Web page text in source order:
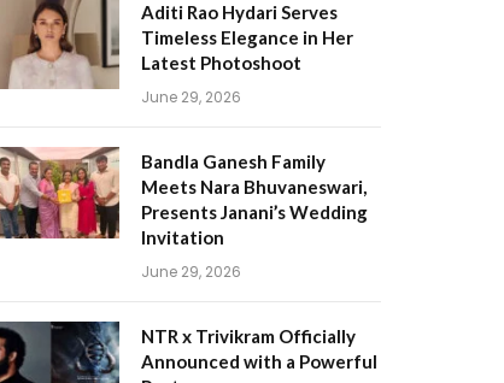
Aditi Rao Hydari Serves
Timeless Elegance in Her
Latest Photoshoot
June 29, 2026
Bandla Ganesh Family
Meets Nara Bhuvaneswari,
Presents Janani’s Wedding
Invitation
June 29, 2026
NTR x Trivikram Officially
Announced with a Powerful